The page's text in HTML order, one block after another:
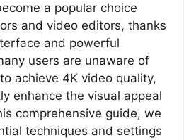
a popular choice
and video editors, thanks
and powerful
users are unaware of
achieve 4K video quality,
enhance the visual appeal
comprehensive guide, we
techniques and settings